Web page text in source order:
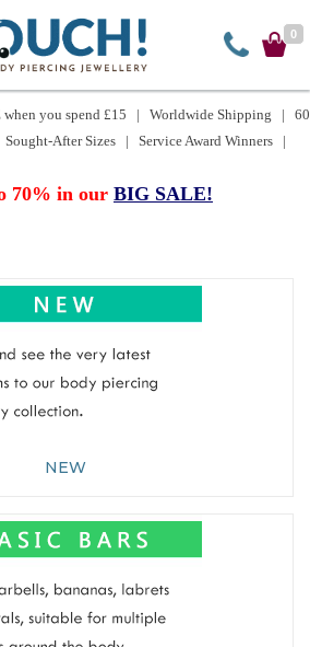
0
when you spend £15 | Worldwide Shipping | 60
After Sizes | Service Award Winners |
70% in our BIG SALE!
NEW